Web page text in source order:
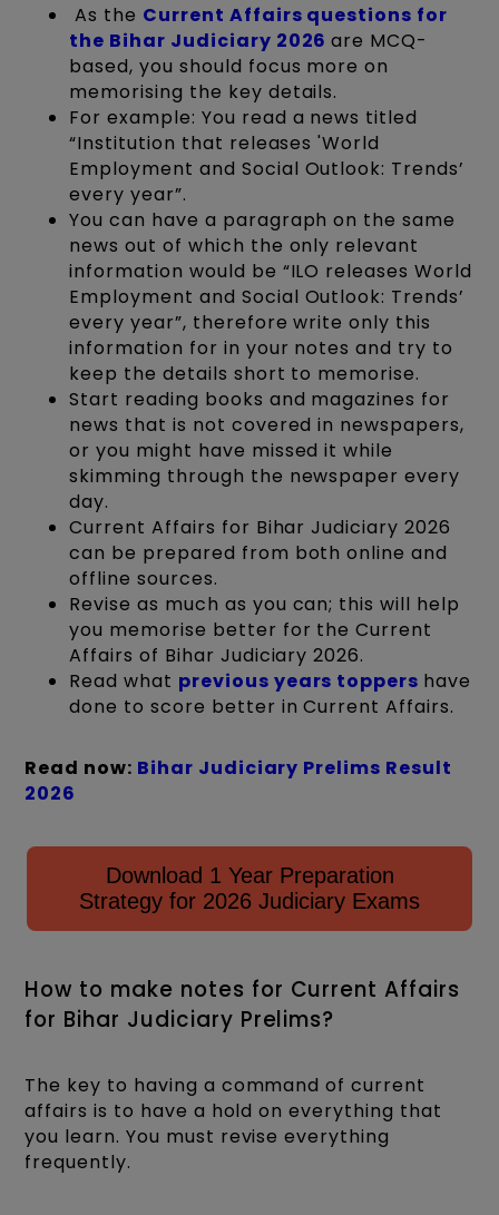
As the Current Affairs questions for
the Bihar Judiciary 2026 are MCQ-
based, you should focus more on
memorising the key details.
For example: You read a news titled
“Institution that releases 'World
Employment and Social Outlook: Trends’
every year”.
You can have a paragraph on the same
news out of which the only relevant
information would be “ILO releases World
Employment and Social Outlook: Trends’
every year”, therefore write only this
information for in your notes and try to
keep the details short to memorise.
Start reading books and magazines for
news that is not covered in newspapers,
or you might have missed it while
skimming through the newspaper every
day.
Current Affairs for Bihar Judiciary 2026
can be prepared from both online and
offline sources.
Revise as much as you can; this will help
you memorise better for the Current
Affairs of Bihar Judiciary 2026.
Read what previous years toppers have
done to score better in Current Affairs.
Read now: Bihar Judiciary Prelims Result
2026
Download 1 Year Preparation
Strategy for 2026 Judiciary Exams
How to make notes for Current Affairs
for Bihar Judiciary Prelims?
The key to having a command of current
affairs is to have a hold on everything that
you learn. You must revise everything
frequently.